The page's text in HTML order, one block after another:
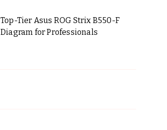
Top-Tier Asus ROG Strix B550-F
Diagram for Professionals